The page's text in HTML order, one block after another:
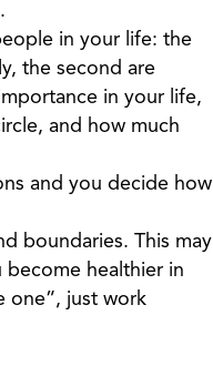
in your life: the
the second are
in your life,
and how much
and you decide how
boundaries. This may
healthier in
one”, just work